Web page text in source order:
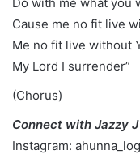
Cause me no fit live
Me no fit live without
My Lord I surrender”
(Chorus)
Connect with Jazzy J
Instagram: ahunna_log